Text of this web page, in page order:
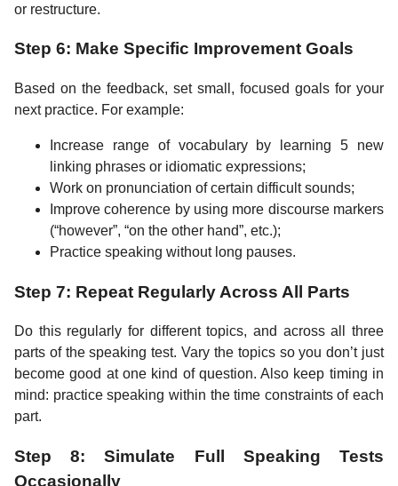
or restructure.
Step 6: Make Specific Improvement Goals
Based on the feedback, set small, focused goals for your
next practice. For example:
Increase range of vocabulary by learning 5 new
linking phrases or idiomatic expressions;
Work on pronunciation of certain difficult sounds;
Improve coherence by using more discourse markers
(“however”, “on the other hand”, etc.);
Practice speaking without long pauses.
Step 7: Repeat Regularly Across All Parts
Do this regularly for different topics, and across all three
parts of the speaking test. Vary the topics so you don’t just
become good at one kind of question. Also keep timing in
mind: practice speaking within the time constraints of each
part.
Step 8: Simulate Full Speaking Tests
Occasionally